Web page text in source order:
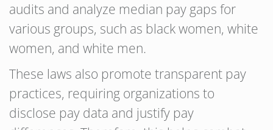
audits and analyze median pay gaps for
various groups, such as black women, white
women, and white men.
These laws also promote transparent pay
practices, requiring organizations to
disclose pay data and justify pay